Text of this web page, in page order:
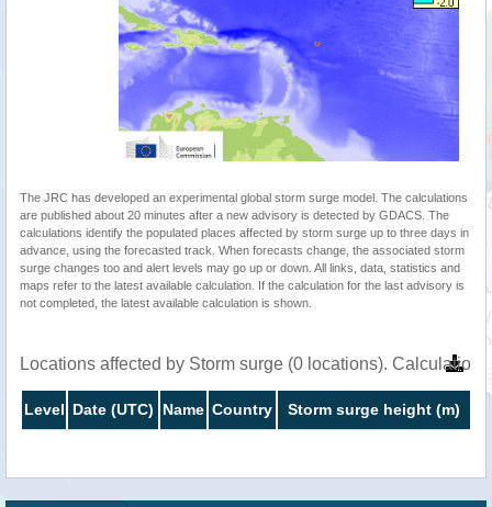
The JRC has developed an experimental global storm surge model. The calculations
are published about 20 minutes after a new advisory is detected by GDACS. The
calculations identify the populated places affected by storm surge up to three days in
advance, using the forecasted track. When forecasts change, the associated storm
surge changes too and alert levels may go up or down. All links, data, statistics and
maps refer to the latest available calculation. If the calculation for the last advisory is
not completed, the latest available calculation is shown.
Locations affected by Storm surge (0 locations).
Level Date (UTC) Name Country Storm surge height (m)